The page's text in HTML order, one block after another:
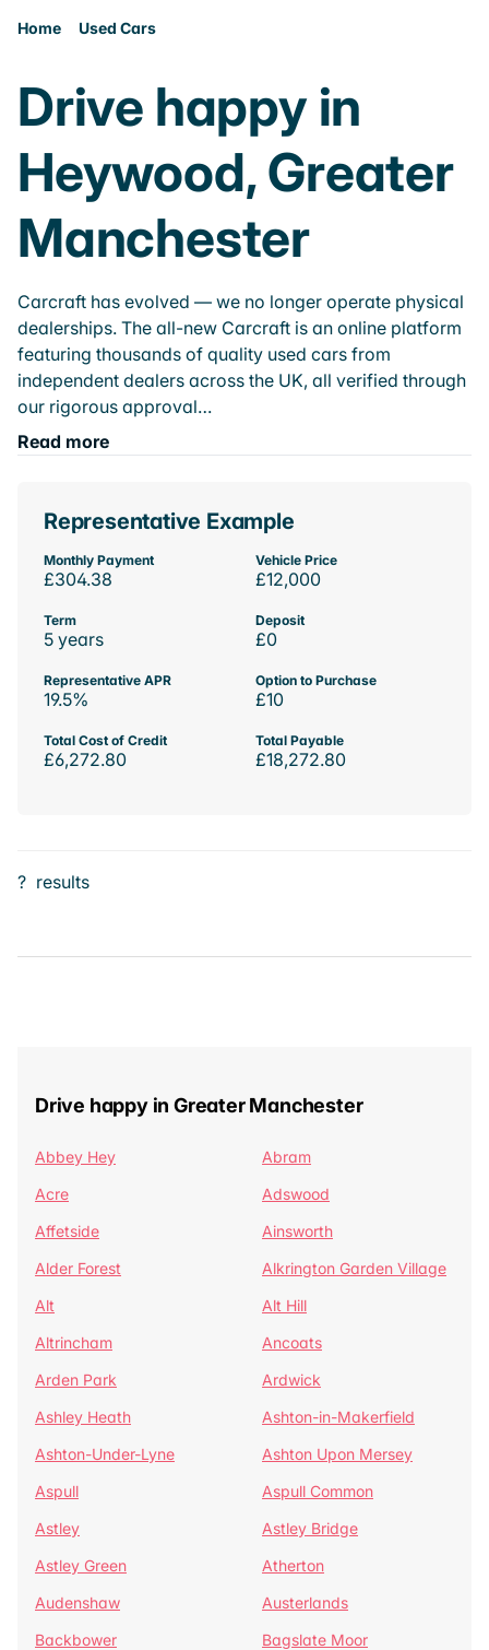
Home Used Cars
Drive happy in
Heywood, Greater
Manchester
Carcraft has evolved — we no longer operate physical
dealerships. The all-new Carcraft is an online platform
featuring thousands of quality used cars from
independent dealers across the UK, all verified through
our rigorous approval…
Read more
Representative Example
Monthly Payment
£304.38
Vehicle Price
£12,000
Term
5 years
Deposit
£0
Representative APR
19.5%
Option to Purchase
£10
Total Cost of Credit
£6,272.80
Total Payable
£18,272.80
? results
Drive happy in Greater Manchester
Abbey Hey
Abram
Acre
Adswood
Affetside
Ainsworth
Alder Forest
Alkrington Garden Village
Alt
Alt Hill
Altrincham
Ancoats
Arden Park
Ardwick
Ashley Heath
Ashton-in-Makerfield
Ashton-Under-Lyne
Ashton Upon Mersey
Aspull
Aspull Common
Astley
Astley Bridge
Astley Green
Atherton
Audenshaw
Austerlands
Backbower
Bagslate Moor